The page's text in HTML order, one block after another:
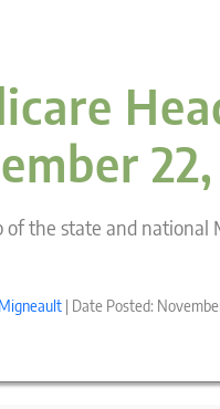
of the state and national
| Date Posted: